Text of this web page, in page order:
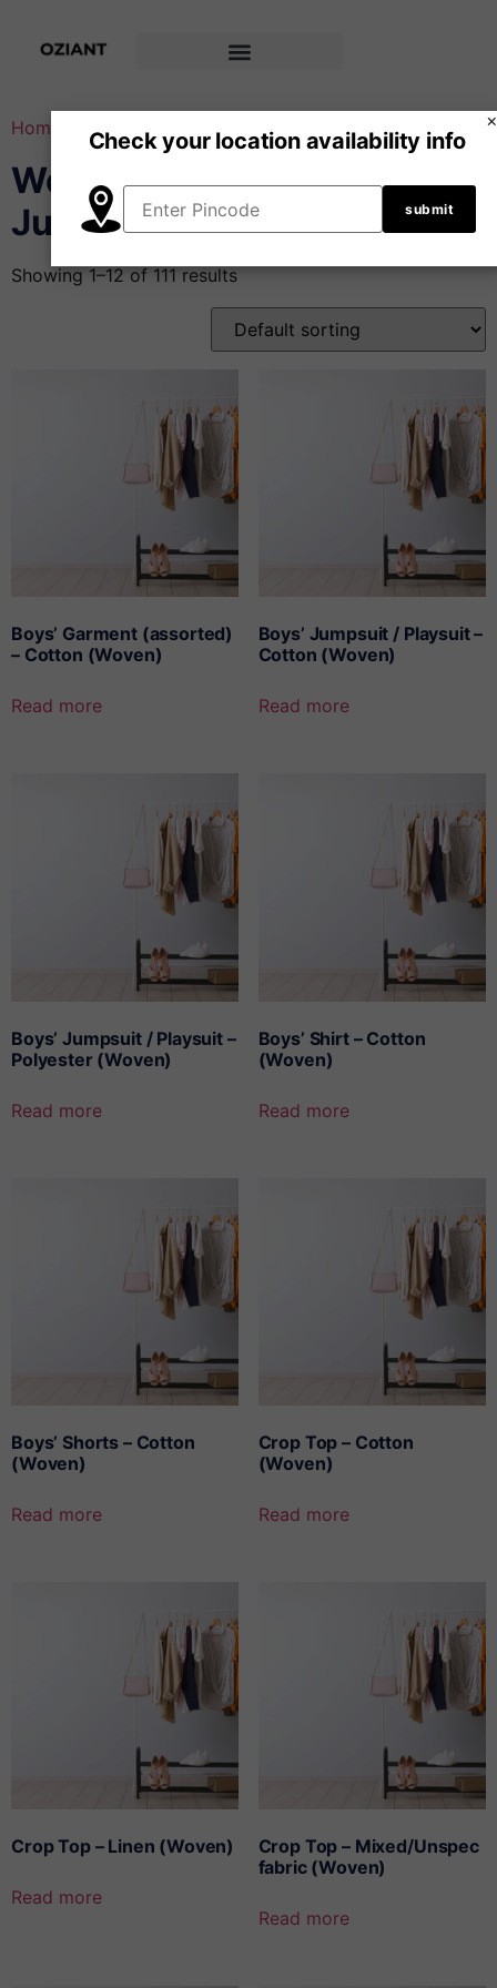
Home / Woven Garments & Jumpsuits
Woven Garments &
Jumpsuits
Showing 1–12 of 111 results
Boys’ Garment (assorted)
– Cotton (Woven)
Read more
Boys’ Jumpsuit / Playsuit –
Cotton (Woven)
Read more
Boys’ Jumpsuit / Playsuit –
Polyester (Woven)
Read more
Boys’ Shirt – Cotton
(Woven)
Read more
Boys’ Shorts – Cotton
(Woven)
Read more
Crop Top – Cotton
(Woven)
Read more
Crop Top – Linen (Woven)
Read more
Crop Top – Mixed/Unspec
fabric (Woven)
Read more
×
Check your location availability info